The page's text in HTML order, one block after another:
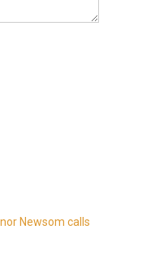
Newsom calls